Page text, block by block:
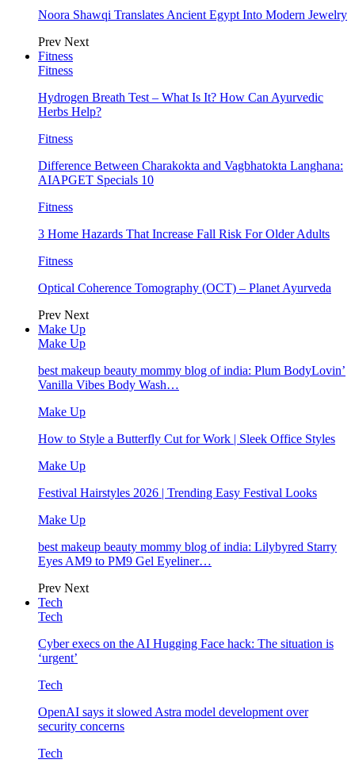
Noora Shawqi Translates Ancient Egypt Into Modern Jewelry
Prev Next
Fitness
Fitness
Hydrogen Breath Test – What Is It? How Can Ayurvedic
Herbs Help?
Fitness
Difference Between Charakokta and Vagbhatokta Langhana:
AIAPGET Specials 10
Fitness
3 Home Hazards That Increase Fall Risk For Older Adults
Fitness
Optical Coherence Tomography (OCT) – Planet Ayurveda
Prev Next
Make Up
Make Up
best makeup beauty mommy blog of india: Plum BodyLovin’
Vanilla Vibes Body Wash…
Make Up
How to Style a Butterfly Cut for Work | Sleek Office Styles
Make Up
Festival Hairstyles 2026 | Trending Easy Festival Looks
Make Up
best makeup beauty mommy blog of india: Lilybyred Starry
Eyes AM9 to PM9 Gel Eyeliner…
Prev Next
Tech
Tech
Cyber execs on the AI Hugging Face hack: The situation is
‘urgent’
Tech
OpenAI says it slowed Astra model development over
security concerns
Tech